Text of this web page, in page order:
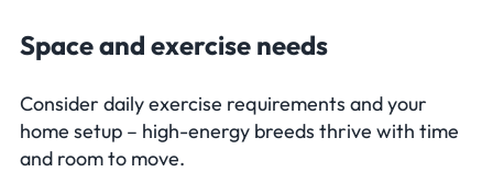
Space and exercise needs
Consider daily exercise requirements and your
home setup – high-energy breeds thrive with time
and room to move.